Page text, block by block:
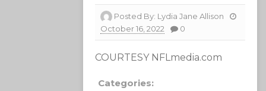
Posted By: Lydia Jane Allison
October 16, 2022
0
COURTESY NFLmedia.com
Categories: